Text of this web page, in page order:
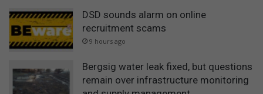
DSD sounds alarm on online
recruitment scams
9 hours ago
Bergsig water leak fixed, but questions
remain over infrastructure monitoring